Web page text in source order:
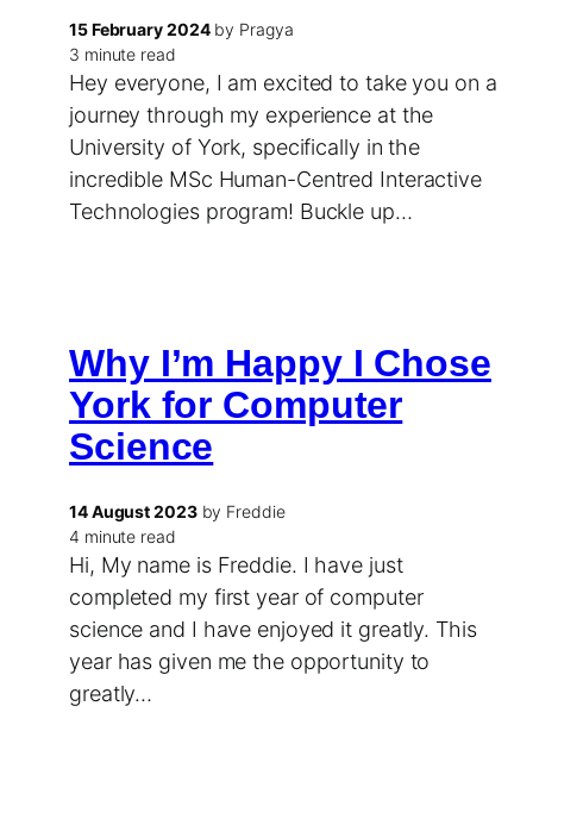
15 February 2024by Pragya
3 minute read
Hey everyone, I am excited to take you on a
journey through my experience at the
University of York, specifically in the
incredible MSc Human-Centred Interactive
Technologies program! Buckle up…
Why I’m Happy I Chose
York for Computer
Science
14 August 2023by Freddie
4 minute read
Hi, My name is Freddie. I have just
completed my first year of computer
science and I have enjoyed it greatly. This
year has given me the opportunity to
greatly…